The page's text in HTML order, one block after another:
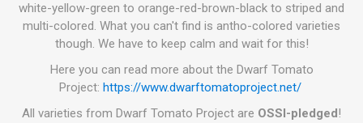
white-yellow-green to orange-red-brown-black to striped and
multi-colored. What you can't find is antho-colored varieties
though. We have to keep calm and wait for this!
Here you can read more about the Dwarf Tomato
Project: https://www.dwarftomatoproject.net/
All varieties from Dwarf Tomato Project are OSSI-pledged!